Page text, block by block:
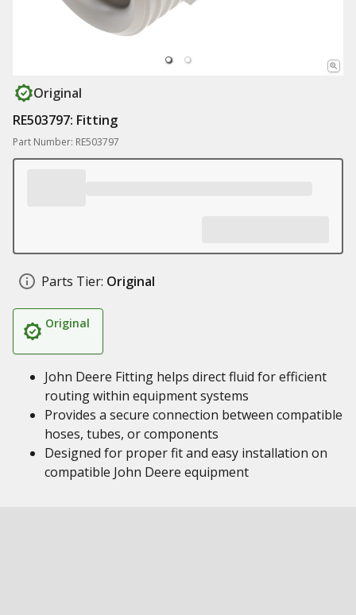
Original
RE503797: Fitting
Part Number: RE503797
Parts Tier: Original
Original
John Deere Fitting helps direct fluid for efficient
routing within equipment systems
Provides a secure connection between compatible
hoses, tubes, or components
Designed for proper fit and easy installation on
compatible John Deere equipment